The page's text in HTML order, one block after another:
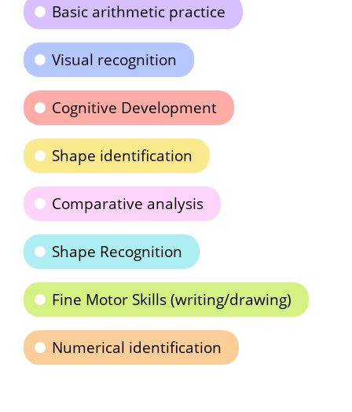
Basic arithmetic practice
Visual recognition
Cognitive Development
Shape identification
Comparative analysis
Shape Recognition
Fine Motor Skills (writing/drawing)
Numerical identification